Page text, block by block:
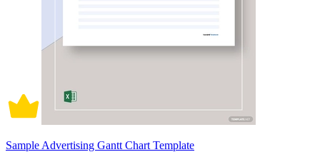
Sample Advertising Gantt Chart Template